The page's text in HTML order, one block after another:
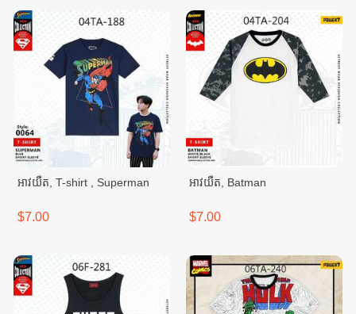
អាវយឺត, T-shirt , Superman
$7.00
អាវយឺត, Batman
$7.00